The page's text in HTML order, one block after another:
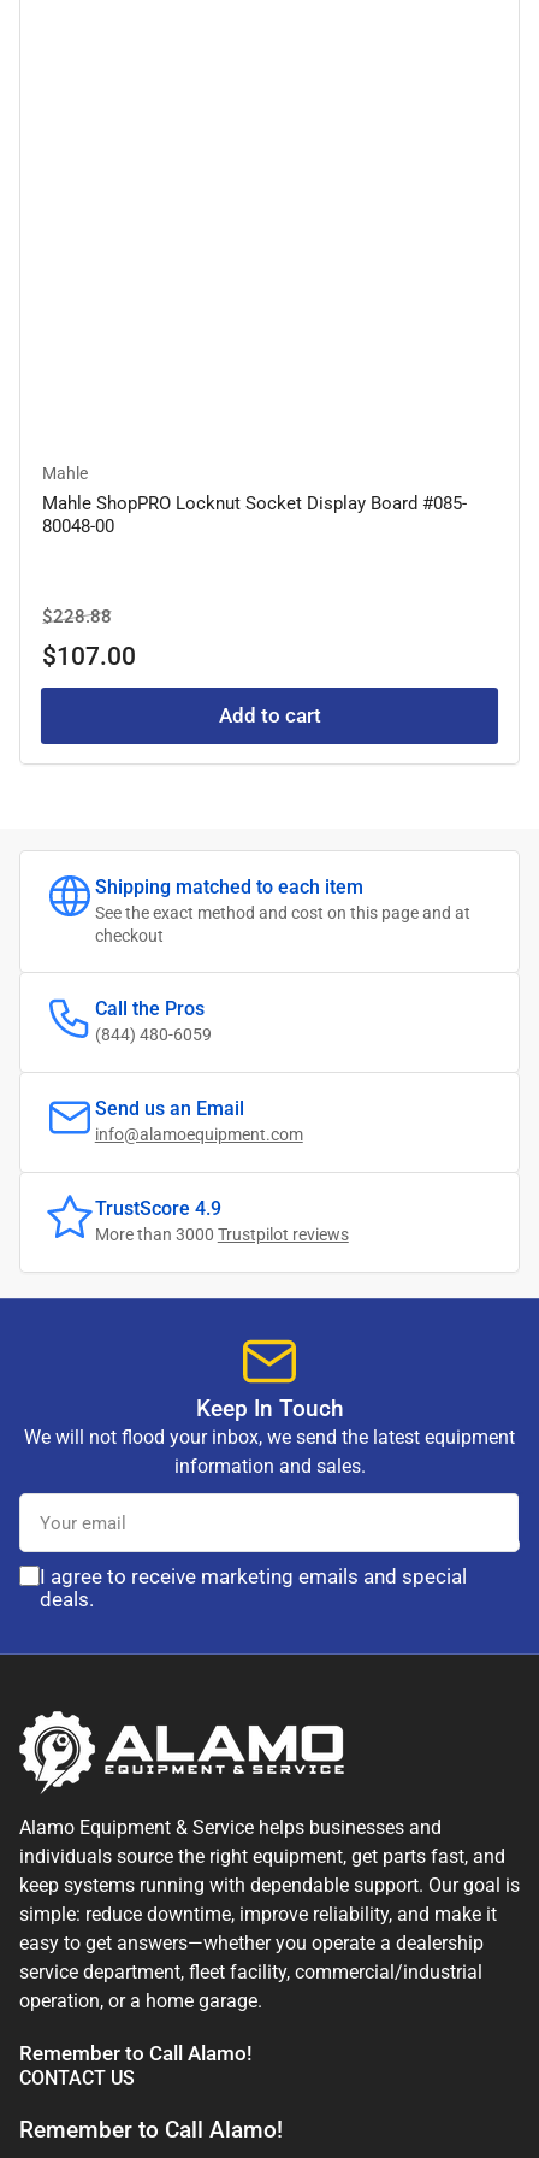
Mahle
Mahle ShopPRO Locknut Socket Display Board #085-
80048-00
Regular
price
$228.88Sale
price
$107.00
Add to cart
Shipping matched to each item
See the exact method and cost on this page and at
checkout
Call the Pros
(844) 480-6059
Send us an Email
info@alamoequipment.com
TrustScore 4.9
More than 3000 Trustpilot reviews
Keep In Touch
We will not flood your inbox, we send the latest equipment
information and sales.
Your
email
I agree to receive marketing emails and special
deals.
Alamo Equipment & Service helps businesses and
individuals source the right equipment, get parts fast, and
keep systems running with dependable support. Our goal is
simple: reduce downtime, improve reliability, and make it
easy to get answers—whether you operate a dealership
service department, fleet facility, commercial/industrial
operation, or a home garage.
Remember to Call Alamo!
CONTACT US
Remember to Call Alamo!